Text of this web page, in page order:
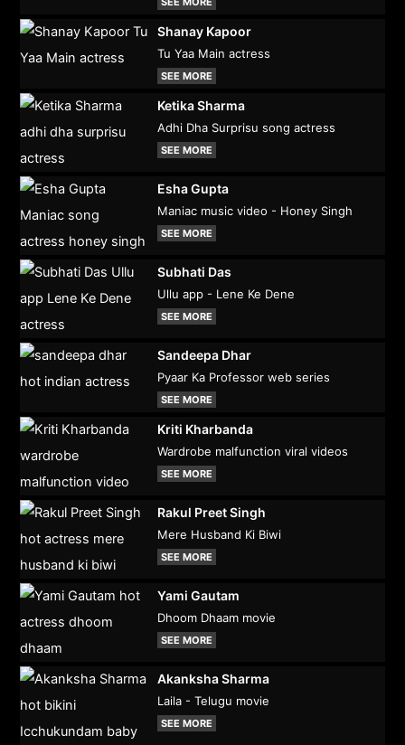
Shanay Kapoor
Tu Yaa Main actress
SEE MORE
Ketika Sharma
Adhi Dha Surprisu song actress
SEE MORE
Esha Gupta
Maniac music video - Honey Singh
SEE MORE
Subhati Das
Ullu app - Lene Ke Dene
SEE MORE
Sandeepa Dhar
Pyaar Ka Professor web series
SEE MORE
Kriti Kharbanda
Wardrobe malfunction viral videos
SEE MORE
Rakul Preet Singh
Mere Husband Ki Biwi
SEE MORE
Yami Gautam
Dhoom Dhaam movie
SEE MORE
Akanksha Sharma
Laila - Telugu movie
SEE MORE